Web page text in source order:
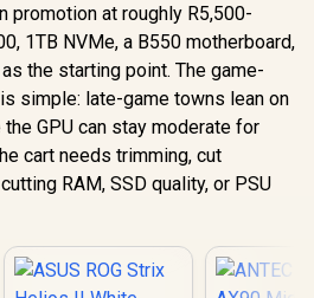
promotion at roughly R5,500-
1TB NVMe, a B550 motherboard,
the starting point. The game-
simple: late-game towns lean on
GPU can stay moderate for
cart needs trimming, cut
RAM, SSD quality, or PSU